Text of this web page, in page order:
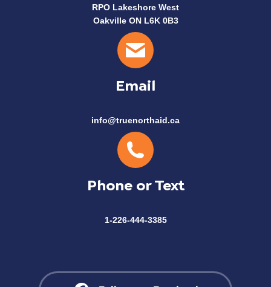
RPO Lakeshore West
Oakville ON L6K 0B3
Email
info@truenorthaid.ca
Phone or Text
1-226-444-3385